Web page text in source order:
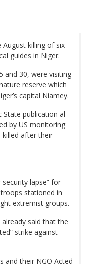
killing of six
guides in Niger.
and 30, were visiting
reserve which
capital Niamey.
State publication al-
by US monitoring
killed after their
lapse” for
stationed in
extremist groups.
said that the
strike against
and their NGO Acted